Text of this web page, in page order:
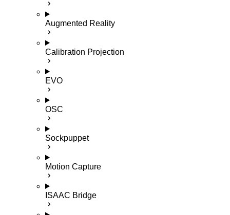
Augmented Reality
Calibration Projection
EVO
OSC
Sockpuppet
Motion Capture
ISAAC Bridge